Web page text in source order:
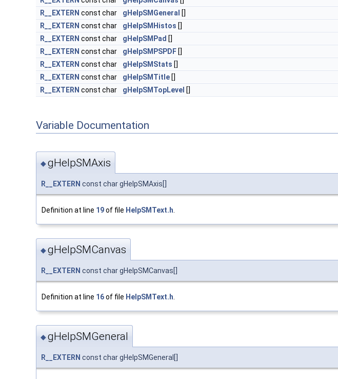
R__EXTERN const char gHelpSMGeneral
[]
R__EXTERN const char gHelpSMHistos []
R__EXTERN const char gHelpSMPad []
R__EXTERN const char gHelpSMPSPDF []
R__EXTERN const char gHelpSMStats []
R__EXTERN const char gHelpSMTitle []
R__EXTERN const char gHelpSMTopLevel []
Variable Documentation
◆gHelpSMAxis
R__EXTERN const char gHelpSMAxis[]
Definition at line 19of file HelpSMText.h
◆gHelpSMCanvas
R__EXTERN const char gHelpSMCanvas[]
Definition at line 16of file HelpSMText.h
◆gHelpSMGeneral
R__EXTERN const char gHelpSMGeneral[]